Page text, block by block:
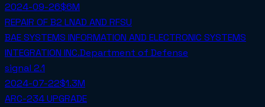
2024-09-26$6M
REPAIR OF B2 LNAD AND RFSU
BAE SYSTEMS INFORMATION AND ELECTRONIC SYSTEMS
INTEGRATION INC.Department of Defense
signal 2.1
2024-07-22$1.3M
ARC-234 UPGRADE